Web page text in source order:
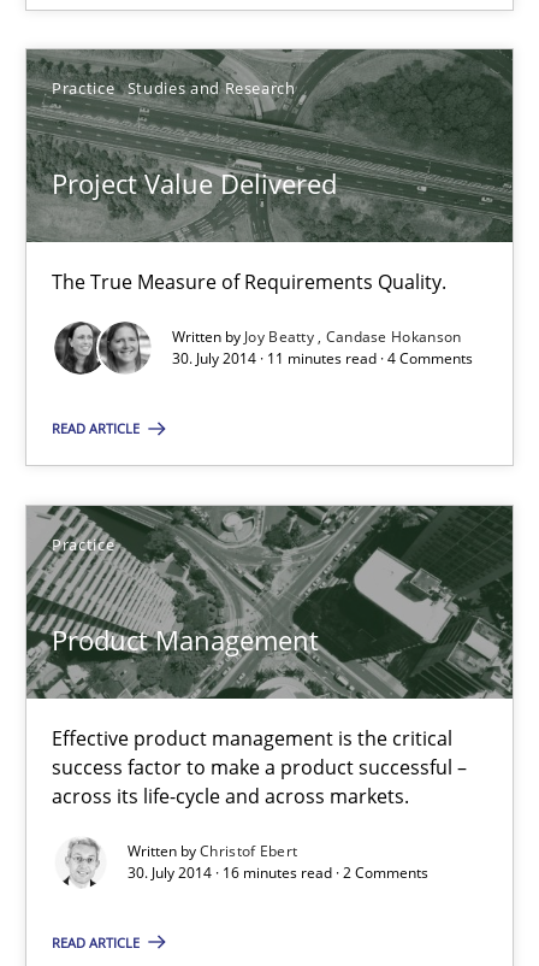
Practice Studies and Research
Project Value Delivered
The True Measure of Requirements Quality.
Written by Joy Beatty Candase Hokanson
30. July 2014 · 11 minutes read · 4 Comments
READ ARTICLE
Practice
Product Management
Effective product management is the critical
success factor to make a product successful –
across its life-cycle and across markets.
Written byChristof Ebert
30. July 2014 · 16 minutes read · 2 Comments
READ ARTICLE
The True Measure of Requirements Quality.
Practice Studies and Research
Joy Beatty
30.07.2014
11 minutes
Product Management
Effective product management is the critical success factor to
Practice
Christof Ebert
30.07.2014